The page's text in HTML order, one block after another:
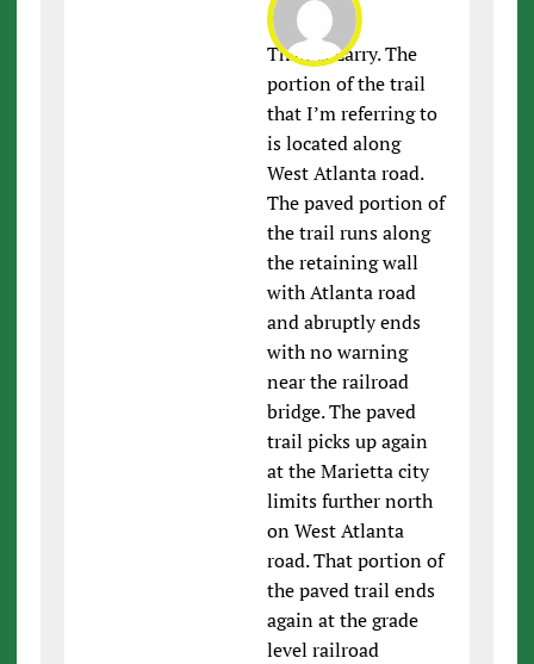
pm
|
Thanks Larry. The
portion of the trail
that I’m referring to
is located along
West Atlanta road.
The paved portion of
the trail runs along
the retaining wall
with Atlanta road
and abruptly ends
with no warning
near the railroad
bridge. The paved
trail picks up again
at the Marietta city
limits further north
on West Atlanta
road. That portion of
the paved trail ends
again at the grade
level railroad